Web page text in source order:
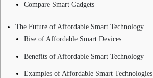
Compare Smart Gadgets
The Future of Affordable Smart Technology
Rise of Affordable Smart Devices
Benefits of Affordable Smart Technology
Examples of Affordable Smart Technologies